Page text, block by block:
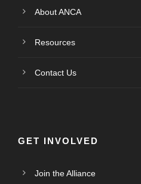
About ANCA
Resources
Contact Us
GET INVOLVED
Join the Alliance